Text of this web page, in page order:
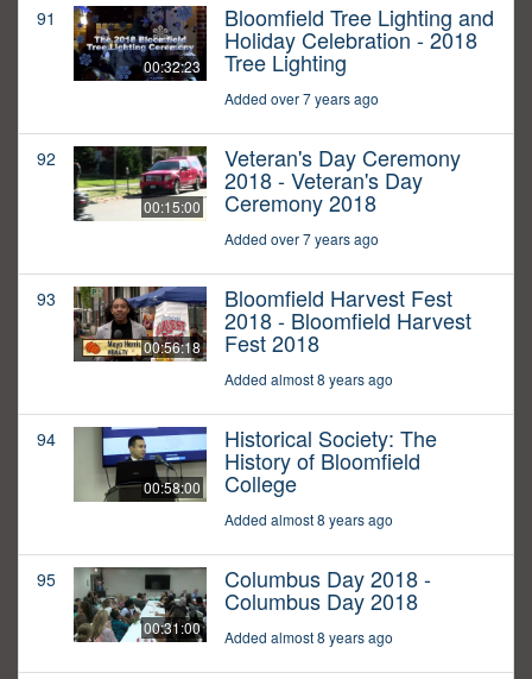
91
00:32:23
Bloomfield Tree Lighting and
Holiday Celebration - 2018
Tree Lighting
Added over 7 years ago
92
00:15:00
Veteran's Day Ceremony
2018 - Veteran's Day
Ceremony 2018
Added over 7 years ago
93
00:56:18
Bloomfield Harvest Fest
2018 - Bloomfield Harvest
Fest 2018
Added almost 8 years ago
94
00:58:00
Historical Society: The
History of Bloomfield
College
Added almost 8 years ago
95
00:31:00
Columbus Day 2018 -
Columbus Day 2018
Added almost 8 years ago